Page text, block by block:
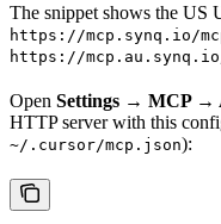
The snippet shows the
https://mcp.synq.io/
https://
Open Settings → MCP →
HTTP server with this
~/.cursor/mcp.json):